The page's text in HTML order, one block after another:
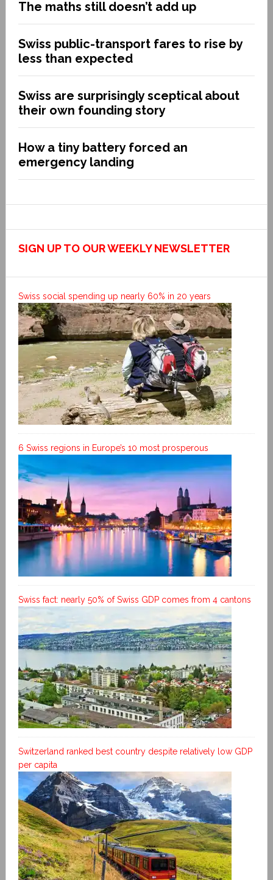
The maths still doesn’t add up
Swiss public-transport fares to rise by
less than expected
Swiss are surprisingly sceptical about
their own founding story
How a tiny battery forced an
emergency landing
SIGN UP TO OUR WEEKLY NEWSLETTER
Swiss social spending up nearly 60% in 20 years
6 Swiss regions in Europe’s 10 most prosperous
Swiss fact: nearly 50% of Swiss GDP comes from 4 cantons
Switzerland ranked best country despite relatively low GDP
per capita